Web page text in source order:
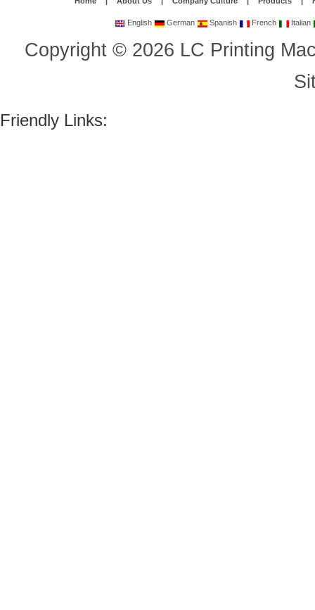
English German Spanish French Italian
Copyright© 2026 LC Printing
Friendly Links: